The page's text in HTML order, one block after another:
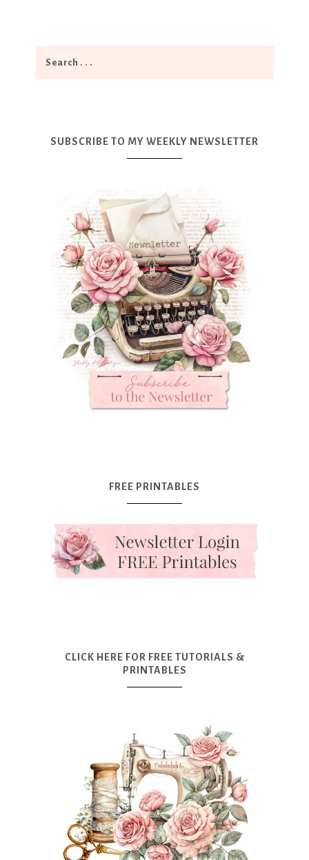
SUBSCRIBE TO MY WEEKLY NEWSLETTER
FREE PRINTABLES
CLICK HERE FOR FREE TUTORIALS &
PRINTABLES